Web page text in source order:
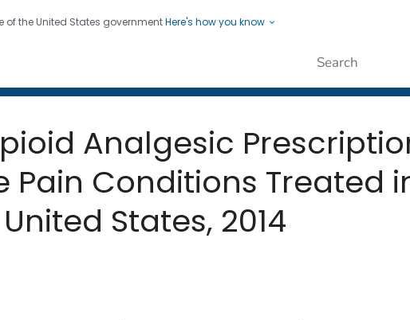
of the United States governmentHere's how you know
seven. Saving Lives, Protecting People
Analgesic
Pain Conditions Treated
States, 2014